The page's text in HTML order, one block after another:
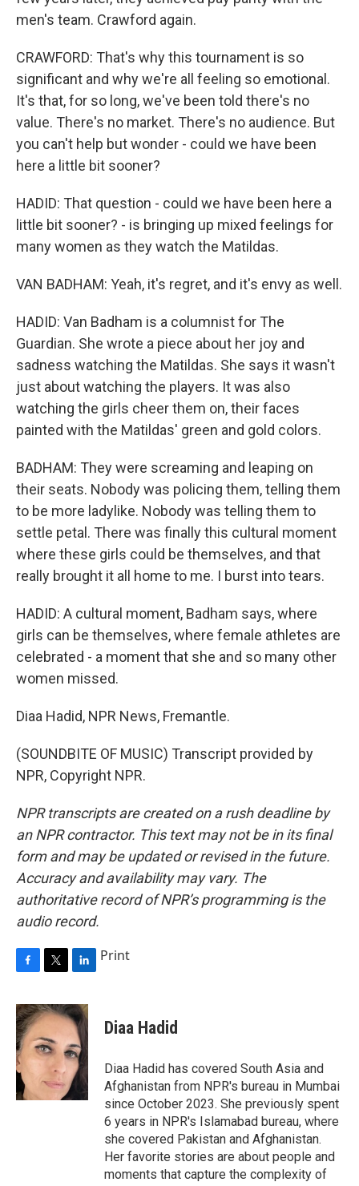
men's team. Crawford again.
CRAWFORD: That's why this tournament is so
significant and why we're all feeling so emotional.
It's that, for so long, we've been told there's no
value. There's no market. There's no audience. But
you can't help but wonder - could we have been
here a little bit sooner?
HADID: That question - could we have been here a
little bit sooner? - is bringing up mixed feelings for
many women as they watch the Matildas.
VAN BADHAM: Yeah, it's regret, and it's envy as well.
HADID: Van Badham is a columnist for The
Guardian. She wrote a piece about her joy and
sadness watching the Matildas. She says it wasn't
just about watching the players. It was also
watching the girls cheer them on, their faces
painted with the Matildas' green and gold colors.
BADHAM: They were screaming and leaping on
their seats. Nobody was policing them, telling them
to be more ladylike. Nobody was telling them to
settle petal. There was finally this cultural moment
where these girls could be themselves, and that
really brought it all home to me. I burst into tears.
HADID: A cultural moment, Badham says, where
girls can be themselves, where female athletes are
celebrated - a moment that she and so many other
women missed.
Diaa Hadid, NPR News, Fremantle.
(SOUNDBITE OF MUSIC) Transcript provided by
NPR, Copyright NPR.
NPR transcripts are created on a rush deadline by
an NPR contractor. This text may not be in its final
form and may be updated or revised in the future.
Accuracy and availability may vary. The
authoritative record of NPR’s programming is the
audio record.
c
e
b
o
o
k
i
t
t
e
n
k
e
d
I
n
Print
Diaa Hadid
Diaa Hadid has covered South Asia and
Afghanistan from NPR's bureau in Mumbai
since October 2023. She previously spent
6 years in NPR's Islamabad bureau, where
she covered Pakistan and Afghanistan.
Her favorite stories are about people and
moments that capture the complexity of